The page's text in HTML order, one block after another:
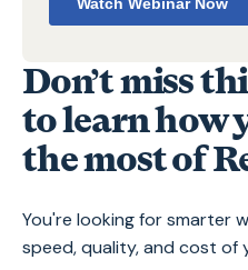
Don’t miss
to learn how
the most of
You're looking for smarter
speed, quality, and cost